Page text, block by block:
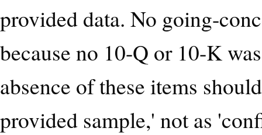
provided data. No going-
because no 10-Q or 10-K
absence of these items
provided sample,' not as